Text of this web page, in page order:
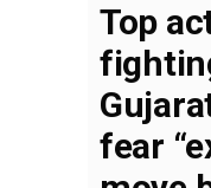
Top
fear